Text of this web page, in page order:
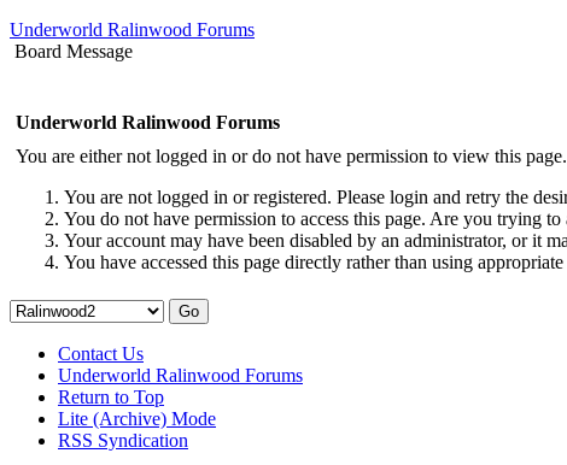
Underworld Ralinwood Forums
Board Message
Underworld Ralinwood Forums
You are either not logged in or do not have permission to view this
You are not logged in or registered. Please login and retry the
You do not have permission to access this page. Are you trying
Your account may have been disabled by an administrator, or it
You have accessed this page directly rather than using
Contact Us
Underworld Ralinwood Forums
Return to Top
Lite (Archive) Mode
RSS Syndication